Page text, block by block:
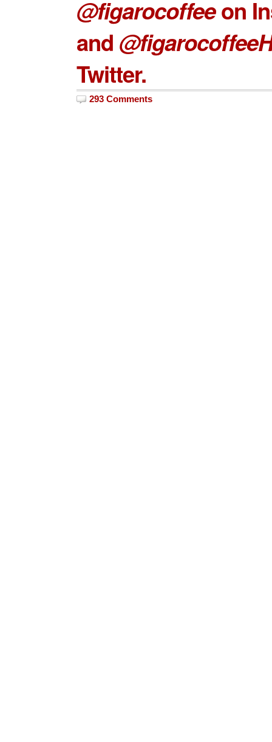
@figarocoffeeon
and
Twitter.
293 Comments